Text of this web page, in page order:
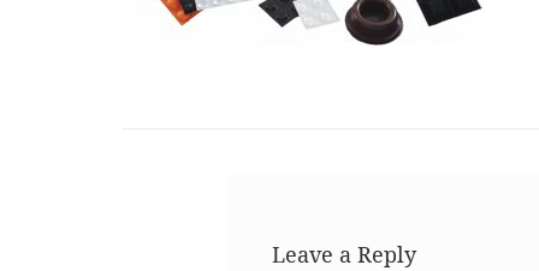
Leave a Reply